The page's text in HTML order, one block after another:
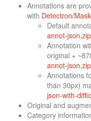
Annotations are
with Detectron/
Default
annot-json.zip
Annotation
original +
annot-json.zip
Annotations
than 30px)
json-with-
Original and
Category